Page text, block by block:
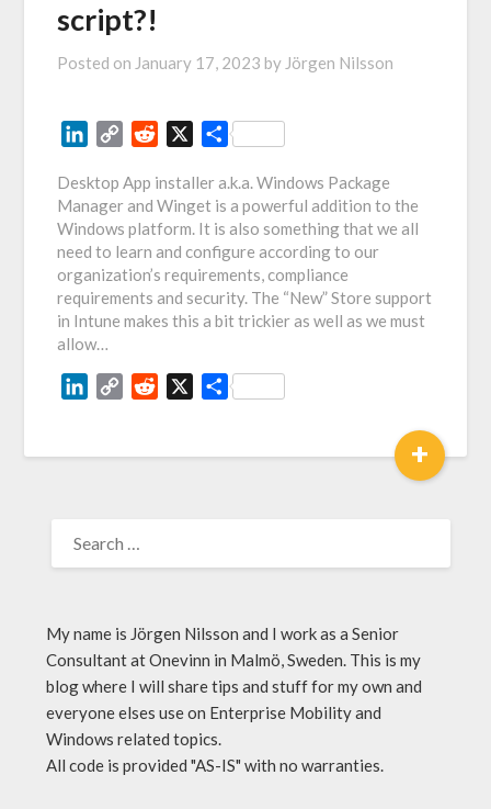
script?!
Posted on January 17, 2023 by Jörgen Nilsson
LinkedIn
Copy
Reddit Share
Desktop App installer a.k.a. Windows Package
Manager and Winget is a powerful addition to the
Windows platform. It is also something that we all
need to learn and configure according to our
organization’s requirements, compliance
requirements and security. The “New” Store support
in Intune makes this a bit trickier as well as we must
allow…
LinkedIn
Copy
Reddit Share
+
My name is Jörgen Nilsson and I work as a Senior
Consultant at Onevinn in Malmö, Sweden. This is my
blog where I will share tips and stuff for my own and
everyone elses use on Enterprise Mobility and
Windows related topics.
All code is provided "AS-IS" with no warranties.